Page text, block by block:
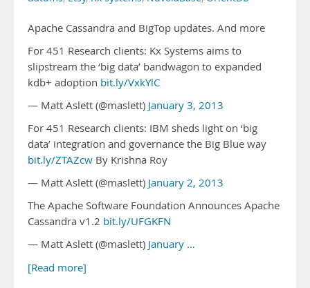
Apache Cassandra and BigTop updates. And more
For 451 Research clients: Kx Systems aims to
slipstream the ‘big data’ bandwagon to expanded
kdb+ adoption bit.ly/VxkYlC
— Matt Aslett (@maslett) January 3, 2013
For 451 Research clients: IBM sheds light on ‘big
data’ integration and governance the Big Blue way
bit.ly/ZTAZcw By Krishna Roy
— Matt Aslett (@maslett) January 2, 2013
The Apache Software Foundation Announces Apache
Cassandra v1.2 bit.ly/UFGKFN
— Matt Aslett (@maslett) January …
[Read more]